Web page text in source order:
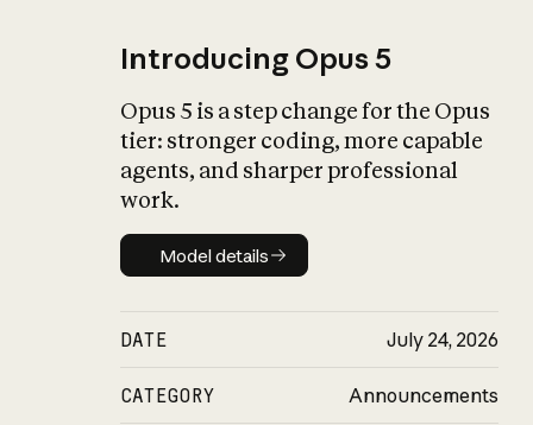
Introducing Opus 5
Opus 5 is a step change for the Opus
tier: stronger coding, more capable
agents, and sharper professional
work.
Model details
Model details
DATE July 24, 2026
CATEGORY Announcements